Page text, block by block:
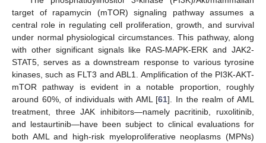
target of rapamycin (mTOR) signaling pathway assumes a
central role in regulating cell proliferation, growth, and survival
under normal physiological circumstances. This pathway, along
with other significant signals like RAS-MAPK-ERK and JAK2-
STAT5, serves as a downstream response to various tyrosine
kinases, such as FLT3 and ABL1. Amplification of the PI3K-AKT-
mTOR pathway is evident in a notable proportion, roughly
around 60%, of individuals with AML [61]. In the realm of AML
treatment, three JAK inhibitors—namely pacritinib, ruxolitinib,
and lestaurtinib—have been subject to clinical evaluations for
both AML and high-risk myeloproliferative neoplasms (MPNs)